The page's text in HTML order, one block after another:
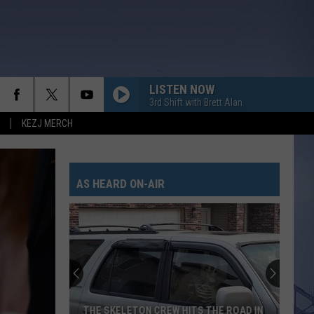
KEZJ MERCH
LISTEN NOW
3rd Shift with Brett Alan
AS HEARD ON-AIR
THE SKELETON CREW HITS THE ROAD IN